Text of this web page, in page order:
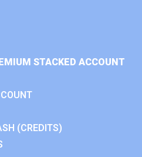
STACKED ACCOUNT
(CREDITS)